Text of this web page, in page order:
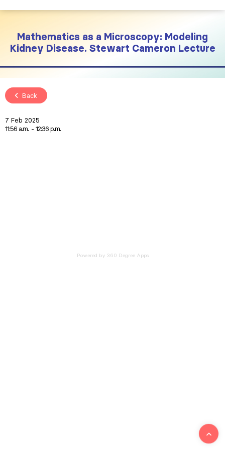
Mathematics as a Microscopy: Modeling
Kidney Disease. Stewart Cameron Lecture
Back
7 Feb 2025
11:56 a.m.
12:36 p.m.
Powered by 360 Degree Apps